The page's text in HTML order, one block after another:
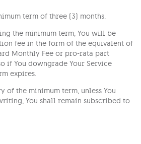
term of three (3) months.
the minimum term, You will be
fee in the form of the equivalent of
Monthly Fee or pro-rata part
if You downgrade Your Service
expires.
the minimum term, unless You
You shall remain subscribed to